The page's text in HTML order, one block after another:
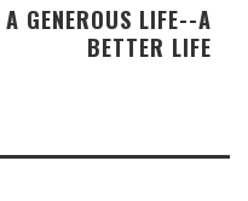
A GENEROUS LIFE--A
BETTER LIFE